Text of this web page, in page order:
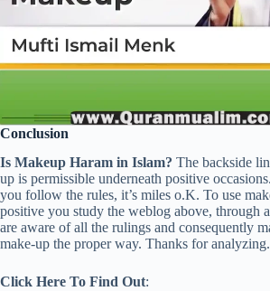
Conclusion
Is Makeup Haram in Islam? The backside
up is permissible underneath positive
you follow the rules, it’s miles o.K. To use
positive you study the weblog above, through
are aware of all the rulings and consequently
make-up the proper way. Thanks for analyzing.
Click Here To Find Out: